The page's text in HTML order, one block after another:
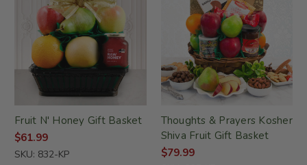
Fruit N' Honey Gift Basket
$61.99
SKU: 832-KP
Thoughts & Prayers Kosher
Shiva Fruit Gift Basket
$79.99